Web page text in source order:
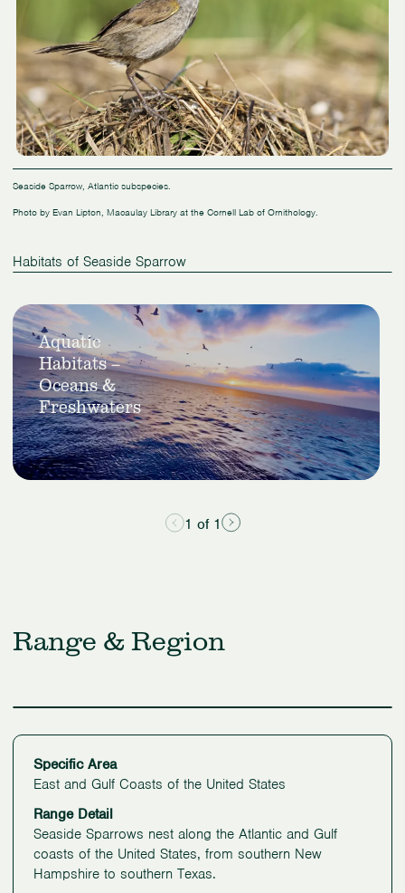
Seaside Sparrow, Atlantic subspecies.
Photo by Evan Lipton, Macaulay Library at the Cornell Lab of Ornithology.
Habitats of Seaside Sparrow
View
Aquatic
Habitats
–
Oceans
&
Freshwaters
Aquatic
Habitats –
Oceans &
Freshwaters
Slide
1
of
1 of 1
Range & Region
Specific Area
East and Gulf Coasts of the United States
Range Detail
Seaside Sparrows nest along the Atlantic and Gulf
coasts of the United States, from southern New
Hampshire to southern Texas.